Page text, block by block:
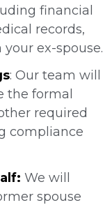
financial
records,
ex-spouse.
: Our team will
the formal
required
compliance
We will
spouse